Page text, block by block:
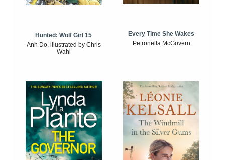
Hunted: Wolf Girl 15
Anh Do, illustrated by Chris
Wahl
Every Time She Wakes
Petronella McGovern